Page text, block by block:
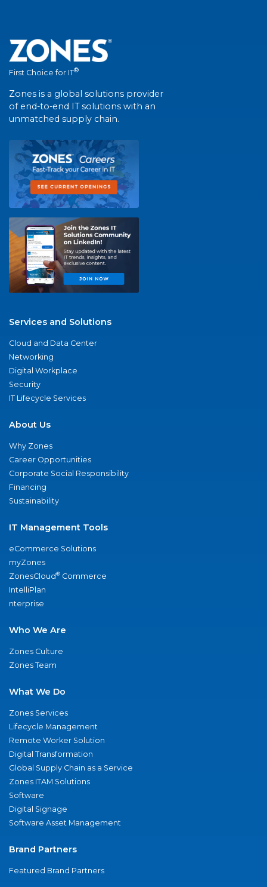
First Choice for IT®
Zones is a global solutions provider
of end-to-end IT solutions with an
unmatched supply chain.
Services and Solutions
Cloud and Data Center
Networking
Digital Workplace
Security
IT Lifecycle Services
About Us
Why Zones
Career Opportunities
Corporate Social Responsibility
Financing
Sustainability
IT Management Tools
eCommerce Solutions
myZones
ZonesCloud® Commerce
IntelliPlan
nterprise
Who We Are
Zones Culture
Zones Team
What We Do
Zones Services
Lifecycle Management
Remote Worker Solution
Digital Transformation
Global Supply Chain as a Service
Zones ITAM Solutions
Software
Digital Signage
Software Asset Management
Brand Partners
Featured Brand Partners